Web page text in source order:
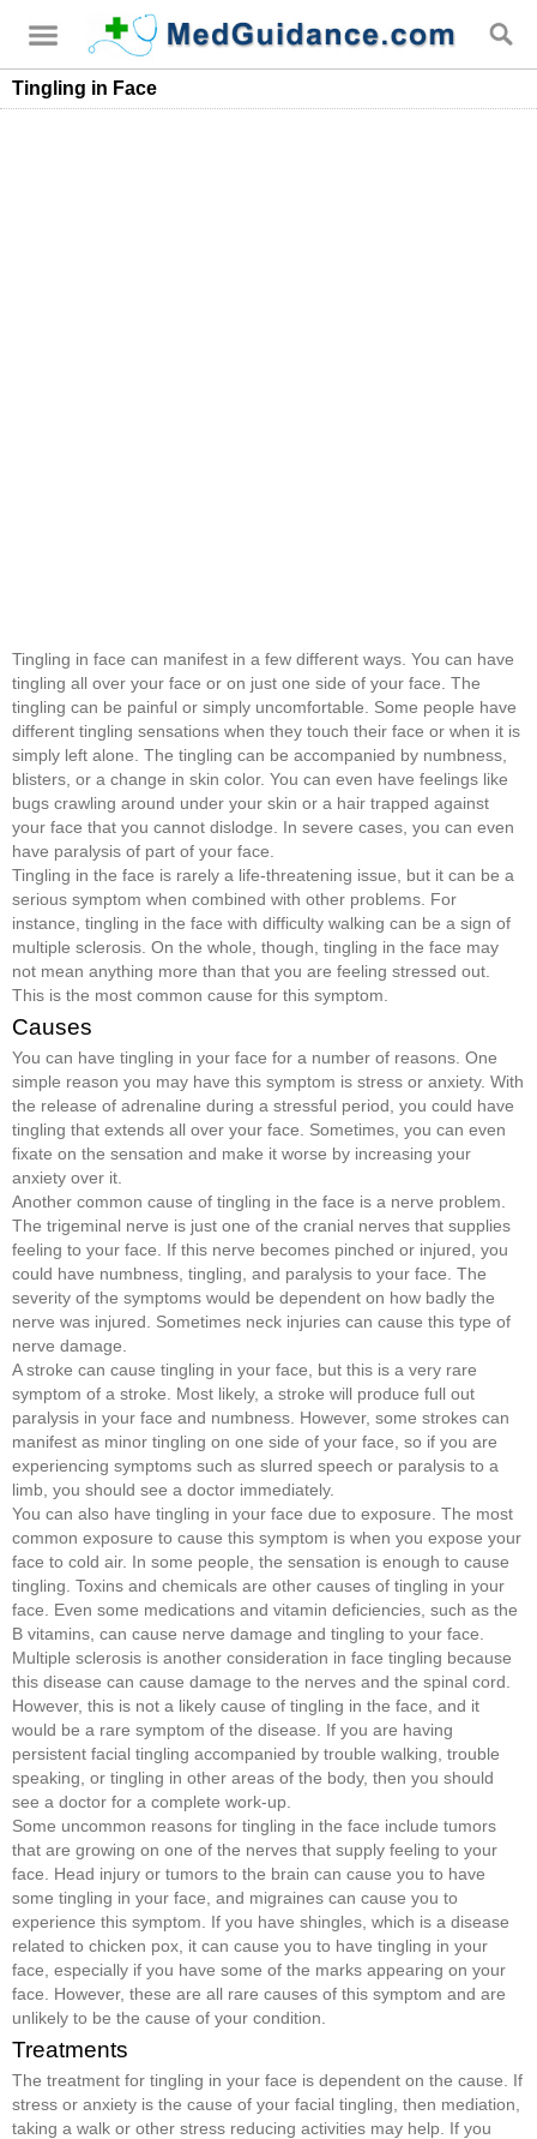
Tingling in Face
Tingling in face can manifest in a few different ways. You can have
tingling all over your face or on just one side of your face. The
tingling can be painful or simply uncomfortable. Some people have
different tingling sensations when they touch their face or when it is
simply left alone. The tingling can be accompanied by numbness,
blisters, or a change in skin color. You can even have feelings like
bugs crawling around under your skin or a hair trapped against
your face that you cannot dislodge. In severe cases, you can even
have paralysis of part of your face.
Tingling in the face is rarely a life-threatening issue, but it can be a
serious symptom when combined with other problems. For
instance, tingling in the face with difficulty walking can be a sign of
multiple sclerosis. On the whole, though, tingling in the face may
not mean anything more than that you are feeling stressed out.
This is the most common cause for this symptom.
Causes
You can have tingling in your face for a number of reasons. One
simple reason you may have this symptom is stress or anxiety. With
the release of adrenaline during a stressful period, you could have
tingling that extends all over your face. Sometimes, you can even
fixate on the sensation and make it worse by increasing your
anxiety over it.
Another common cause of tingling in the face is a nerve problem.
The trigeminal nerve is just one of the cranial nerves that supplies
feeling to your face. If this nerve becomes pinched or injured, you
could have numbness, tingling, and paralysis to your face. The
severity of the symptoms would be dependent on how badly the
nerve was injured. Sometimes neck injuries can cause this type of
nerve damage.
A stroke can cause tingling in your face, but this is a very rare
symptom of a stroke. Most likely, a stroke will produce full out
paralysis in your face and numbness. However, some strokes can
manifest as minor tingling on one side of your face, so if you are
experiencing symptoms such as slurred speech or paralysis to a
limb, you should see a doctor immediately.
You can also have tingling in your face due to exposure. The most
common exposure to cause this symptom is when you expose your
face to cold air. In some people, the sensation is enough to cause
tingling. Toxins and chemicals are other causes of tingling in your
face. Even some medications and vitamin deficiencies, such as the
B vitamins, can cause nerve damage and tingling to your face.
Multiple sclerosis is another consideration in face tingling because
this disease can cause damage to the nerves and the spinal cord.
However, this is not a likely cause of tingling in the face, and it
would be a rare symptom of the disease. If you are having
persistent facial tingling accompanied by trouble walking, trouble
speaking, or tingling in other areas of the body, then you should
see a doctor for a complete work-up.
Some uncommon reasons for tingling in the face include tumors
that are growing on one of the nerves that supply feeling to your
face. Head injury or tumors to the brain can cause you to have
some tingling in your face, and migraines can cause you to
experience this symptom. If you have shingles, which is a disease
related to chicken pox, it can cause you to have tingling in your
face, especially if you have some of the marks appearing on your
face. However, these are all rare causes of this symptom and are
unlikely to be the cause of your condition.
Treatments
The treatment for tingling in your face is dependent on the cause. If
stress or anxiety is the cause of your facial tingling, then mediation,
taking a walk or other stress reducing activities may help. If you